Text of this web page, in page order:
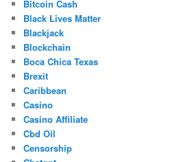
Bitcoin Cash
Black Lives Matter
Blackjack
Blockchain
Boca Chica Texas
Brexit
Caribbean
Casino
Casino Affiliate
Cbd Oil
Censorship